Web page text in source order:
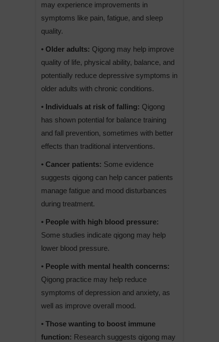
may experience improvements in
symptoms like pain, fatigue, and sleep
quality.
• Older adults: Qigong may help improve
quality of life, physical ability, balance, and
potentially reduce depressive symptoms in
older adults with chronic conditions.
• Individuals at risk of falling: Qigong
has shown potential for balance training
and fall prevention, sometimes with better
effects than traditional interventions.
• Cancer patients: Some evidence
suggests qigong can help cancer patients
manage fatigue and mood disturbances
during treatment.
• People with high blood pressure:
Some studies indicate qigong may help
lower blood pressure.
• People with mental health concerns:
Qigong practice may help reduce
symptoms of depression and anxiety, as
well as improve overall mood.
• Those wanting to boost immune
function: Research suggests qigong may